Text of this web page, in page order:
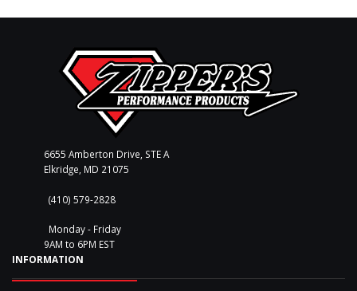
6655 Amberton Drive, STE A
Elkridge, MD 21075
(410) 579-2828
Monday - Friday
9AM to 6PM EST
INFORMATION